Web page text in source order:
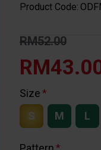
Product Code:
RM52.00
Size
S
M L